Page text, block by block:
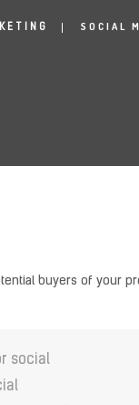
SOCIAL
buyers of your
social